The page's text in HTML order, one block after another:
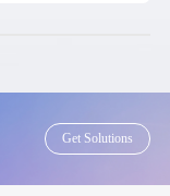
Get Solutions